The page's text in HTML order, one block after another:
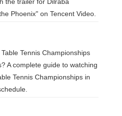
Phoenix" on Tencent Video.
Tennis Championships
A complete guide to watching
Tennis Championships in